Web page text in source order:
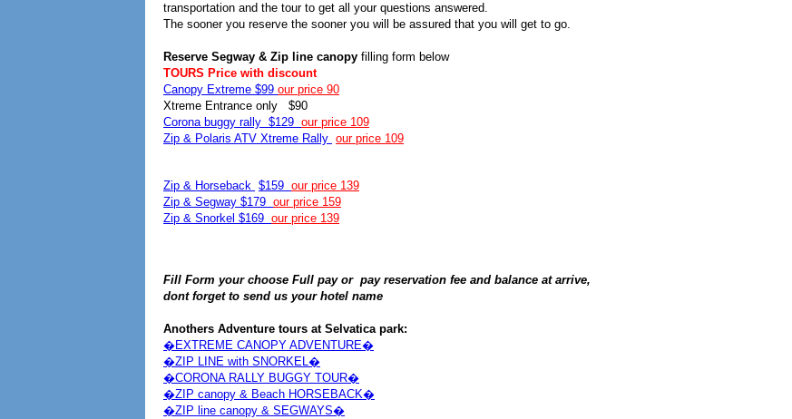
transportation and the tour to get all your questions answered.
The sooner you reserve the sooner you will be assured that you will get to go.
Reserve Segway & Zip line canopy filling form below
TOURS Price with discount
Canopy Extreme $99 our price 90
Xtreme Entrance only $90
Corona buggy rally $129 our price 109
Zip & Polaris ATV Xtreme Rally our price 109
Zip & Horseback $159 our price 139
Zip & Segway $179 our price 159
Zip & Snorkel $169 our price 139
Fill Form your choose Full pay or pay reservation fee and balance at arrive,
dont forget to send us your hotel name
Anothers Adventure tours at Selvatica park:
�EXTREME CANOPY ADVENTURE�
�ZIP LINE with SNORKEL�
�CORONA RALLY BUGGY TOUR�
�ZIP canopy & Beach HORSEBACK�
�ZIP line canopy & SEGWAYS�